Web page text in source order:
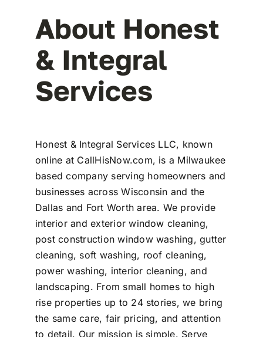
About Honest
& Integral
Services
Honest & Integral Services LLC, known
online at CallHisNow.com, is a Milwaukee
based company serving homeowners and
businesses across Wisconsin and the
Dallas and Fort Worth area. We provide
interior and exterior window cleaning,
post construction window washing, gutter
cleaning, soft washing, roof cleaning,
power washing, interior cleaning, and
landscaping. From small homes to high
rise properties up to 24 stories, we bring
the same care, fair pricing, and attention
to detail. Our mission is simple. Serve